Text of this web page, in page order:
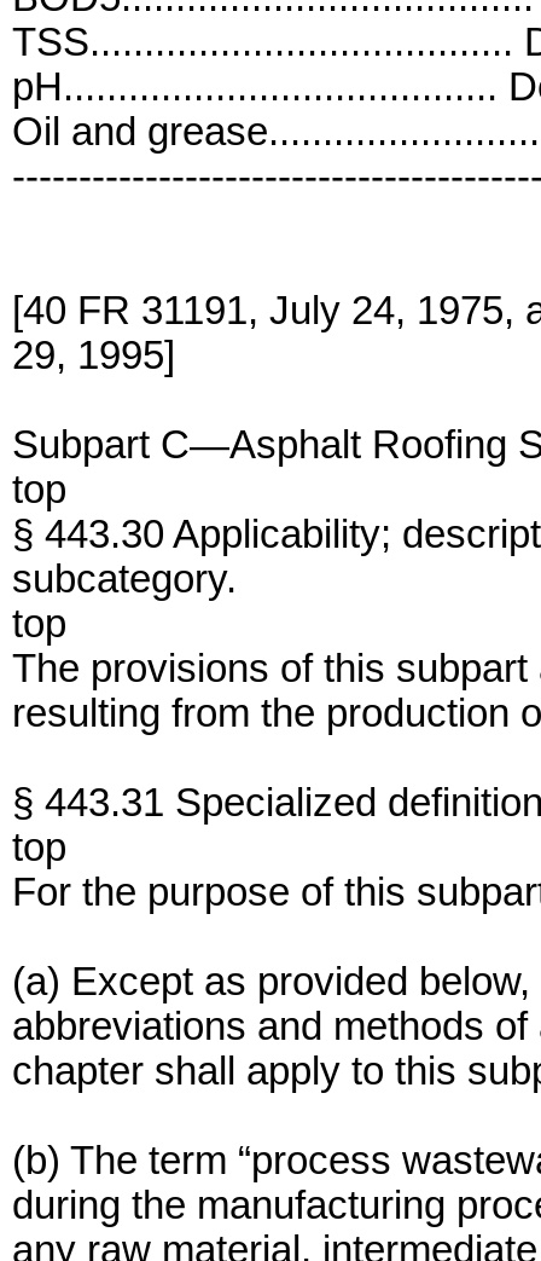
TSS.......................................
pH........................................
Oil and
[40 FR 31191, July 24, 1975,
29, 1995]
Subpart C—Asphalt Roofing
top
§ 443.30 Applicability;
subcategory.
top
The provisions of this
resulting from the production
§ 443.31 Specialized
top
For the purpose of this
(a) Except as provided
abbreviations and methods
chapter shall apply to this
(b) The term “process
during the manufacturing
any raw material,